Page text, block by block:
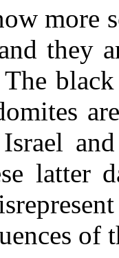
more
they
latter